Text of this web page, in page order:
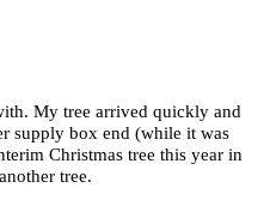
My tree arrived quickly and
supply box end (while it was
Christmas tree this year in
tree.